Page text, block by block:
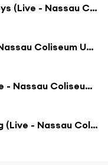
Wild-Eyed Southern Boys (Live - Nassau Coliseum Uniondale, NY)
Chain Lightnin' (Live - Nassau Coliseum Uniondale, NY)
Undercover Lover (Live - Nassau Coliseum Uniondale, NY)
Back Where You Belong (Live - Nassau Coliseum Uniondale, NY)